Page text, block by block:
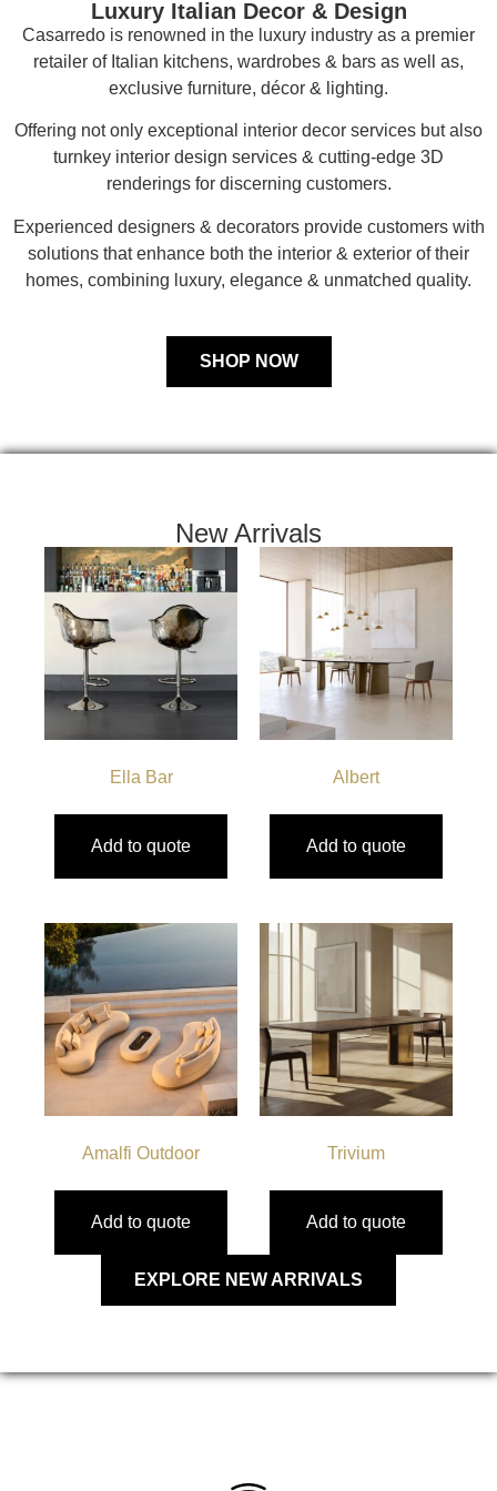
Luxury Italian Decor & Design
Casarredo is renowned in the luxury industry as a premier
retailer of Italian kitchens, wardrobes & bars as well as,
exclusive furniture, décor & lighting.
Offering not only exceptional interior decor services but also
turnkey interior design services & cutting-edge 3D
renderings for discerning customers.
Experienced designers & decorators provide customers with
solutions that enhance both the interior & exterior of their
homes, combining luxury, elegance & unmatched quality.
SHOP NOW
New Arrivals
Ella Bar
Add to quote
Albert
Add to quote
Amalfi Outdoor
Add to quote
Trivium
Add to quote
EXPLORE NEW ARRIVALS